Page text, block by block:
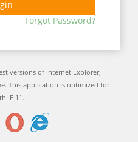
Forgot Password?
versions of Internet Explorer,
This application is optimized for
IE 11.